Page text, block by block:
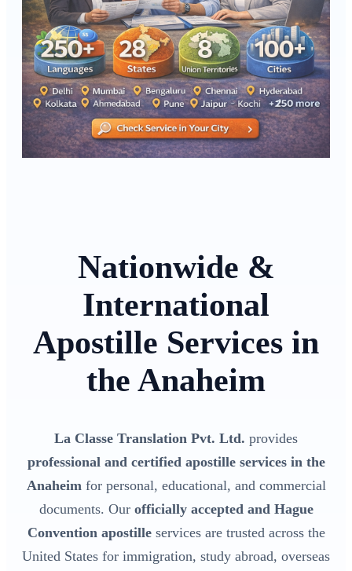
Nationwide &
International
Apostille Services in
the Anaheim
La Classe Translation Pvt. Ltd. provides
professional and certified apostille services in the
Anaheimfor personal, educational, and commercial
documents. Our officially accepted and Hague
Convention apostilleservices are trusted across the
United States for immigration, study abroad, overseas